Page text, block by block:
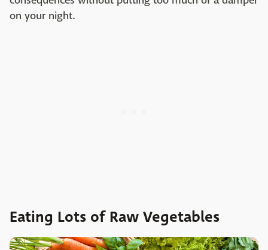
on your night.
Eating Lots of Raw Vegetables